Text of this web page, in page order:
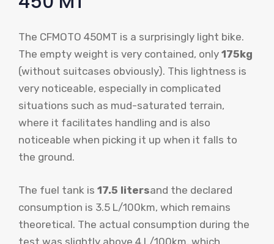
The CFMOTO 450MT is a surprisingly light bike.
The empty weight is very contained, only 175kg
(without suitcases obviously). This lightness is
very noticeable, especially in complicated
situations such as mud-saturated terrain,
where it facilitates handling and is also
noticeable when picking it up when it falls to
the ground.
The fuel tank is 17.5 litersand the declared
consumption is 3.5 L/100km, which remains
theoretical. The actual consumption during the
test was slightly above 4 L/100km, which